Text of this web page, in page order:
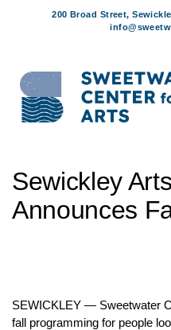
200 Broad Street,
Sewickley
Announces
SEWICKLEY — Sweetwater
fall programming for people
Post
navigation